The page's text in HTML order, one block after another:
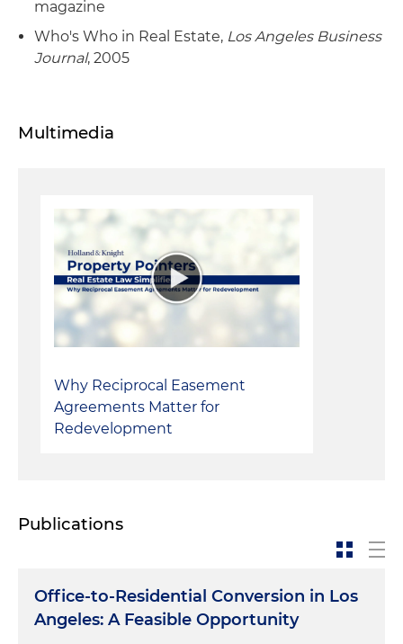
magazine
Who's Who in Real Estate, Los Angeles Business
Journal, 2005
Multimedia
Why Reciprocal Easement
Agreements Matter for
Redevelopment
Publications
Office-to-Residential Conversion in Los
Angeles: A Feasible Opportunity